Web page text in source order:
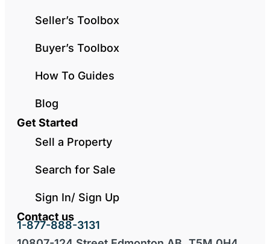
Seller’s Toolbox
Buyer’s Toolbox
How To Guides
Blog
Get Started
Sell a Property
Search for Sale
Sign In/ Sign Up
Contact us
1-877-888-3131